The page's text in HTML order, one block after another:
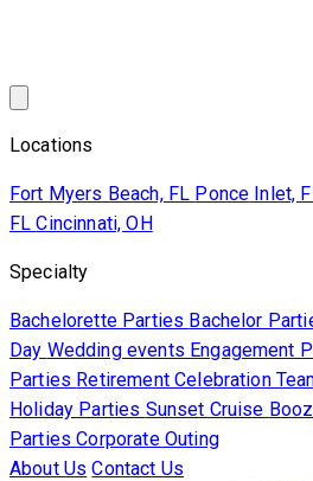
Locations
Fort Myers Beach, FL Ponce Inlet,
FLCincinnati, OH
Specialty
Bachelorette Parties Bachelor
Day Wedding events Engagement
Parties Retirement Celebration
Holiday Parties Sunset Cruise
PartiesCorporate Outing
About Us Contact Us